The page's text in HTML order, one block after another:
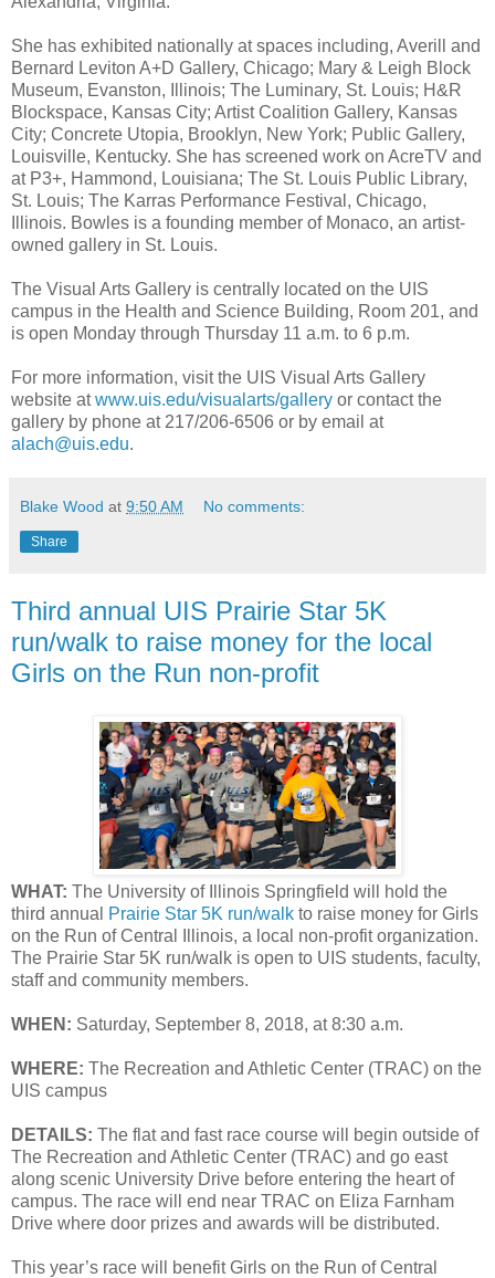
She has exhibited nationally at spaces including, Averill and
Bernard Leviton A+D Gallery, Chicago; Mary & Leigh Block
Museum, Evanston, Illinois; The Luminary, St. Louis; H&R
Blockspace, Kansas City; Artist Coalition Gallery, Kansas
City; Concrete Utopia, Brooklyn, New York; Public Gallery,
Louisville, Kentucky. She has screened work on AcreTV and
at P3+, Hammond, Louisiana; The St. Louis Public Library,
St. Louis; The Karras Performance Festival, Chicago,
Illinois. Bowles is a founding member of Monaco, an artist-
owned gallery in St. Louis.
The Visual Arts Gallery is centrally located on the UIS
campus in the Health and Science Building, Room 201, and
is open Monday through Thursday 11 a.m. to 6 p.m.
For more information, visit the UIS Visual Arts Gallery
website atwww.uis.edu/visualarts/gallery or contact the
gallery by phone at 217/206-6506 or by email at
alach@uis.edu.
Blake Wood at 9:50 AM No comments:
Share
Third annual UIS Prairie Star 5K
run/walk to raise money for the local
Girls on the Run non-profit
WHAT: The University of Illinois Springfield will hold the
third annual
Prairie Star 5K run/walk to raise money for Girls
on the Run of Central Illinois, a local non-profit organization.
The Prairie Star 5K run/walk is open to UIS students, faculty,
staff and community members.
WHEN: Saturday, September 8, 2018, at 8:30 a.m.
WHERE: The Recreation and Athletic Center (TRAC) on the
UIS campus
DETAILS: The flat and fast race course will begin outside of
The Recreation and Athletic Center (TRAC) and go east
along scenic University Drive before entering the heart of
campus. The race will end near TRAC on Eliza Farnham
Drive where door prizes and awards will be distributed.
This year’s race will benefit Girls on the Run of Central